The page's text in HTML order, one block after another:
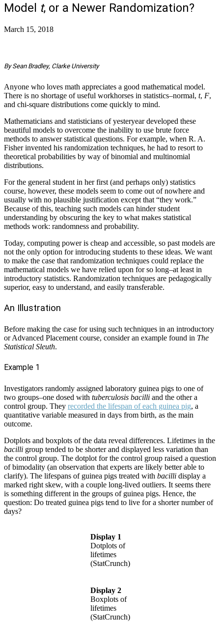
Model t, or a Newer Randomization?
March 15, 2018
By Sean Bradley, Clarke University
Anyone who loves math appreciates a good mathematical model.
There is no shortage of useful workhorses in statistics–normal, t, F,
and chi-square distributions come quickly to mind.
Mathematicians and statisticians of yesteryear developed these
beautiful models to overcome the inability to use brute force
methods to answer statistical questions. For example, when R. A.
Fisher invented his randomization techniques, he had to resort to
theoretical probabilities by way of binomial and multinomial
distributions.
For the general student in her first (and perhaps only) statistics
course, however, these models seem to come out of nowhere and
usually with no plausible justification except that “they work.”
Because of this, teaching such models can hinder student
understanding by obscuring the key to what makes statistical
methods work: randomness and probability.
Today, computing power is cheap and accessible, so past models are
not the only option for introducing students to these ideas. We want
to make the case that randomization techniques could replace the
mathematical models we have relied upon for so long–at least in
introductory statistics. Randomization techniques are pedagogically
superior, easy to understand, and easily transferable.
An Illustration
Before making the case for using such techniques in an introductory
or Advanced Placement course, consider an example found in The
Statistical Sleuth.
Example 1
Investigators randomly assigned laboratory guinea pigs to one of
two groups–one dosed with tuberculosis bacilli and the other a
control group. They recorded the lifespan of each guinea pig, a
quantitative variable measured in days from birth, as the main
outcome.
Dotplots and boxplots of the data reveal differences. Lifetimes in the
bacilli group tended to be shorter and displayed less variation than
the control group. The dotplot for the control group raised a question
of bimodality (an observation that experts are likely better able to
clarify). The lifespans of guinea pigs treated with bacilli display a
marked right skew, with a couple long-lived outliers. It seems there
is something different in the groups of guinea pigs. Hence, the
question: Do treated guinea pigs tend to live for a shorter number of
days?
Display 1
Dotplots of
lifetimes
(StatCrunch)
Display 2
Boxplots of
lifetimes
(StatCrunch)